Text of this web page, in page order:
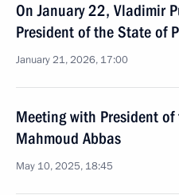
On January 22, Vladimir
President of the State of
January 21, 2026, 17:00
Meeting with President
Mahmoud Abbas
May 10, 2025, 18:45